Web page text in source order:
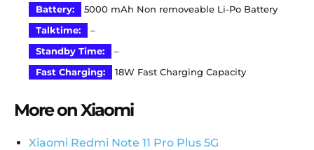
Battery:
5000 mAh Non removeable Li-Po Battery
Talktime:
–
Standby Time:
–
Fast Charging:
18W Fast Charging Capacity
More on Xiaomi
Xiaomi Redmi Note 11 Pro Plus 5G